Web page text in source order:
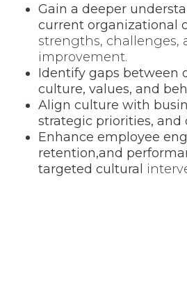
Gain a deeper
current organizational
strengths, challenges,
improvement.
Identify gaps between
culture, values, and
Align culture with
strategic priorities, and
Enhance employee
retention,and
targeted cultural